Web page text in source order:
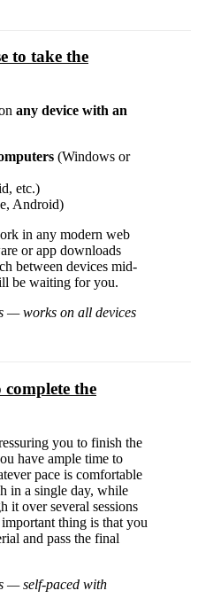
to take the
any device with an
(Windows or
etc.)
Android)
in any modern web
or app downloads
between devices mid-
be waiting for you.
— works on all devices
the
you to finish the
have ample time to
pace is comfortable
in a single day, while
it over several sessions
thing is that you
and pass the final
— self-paced with